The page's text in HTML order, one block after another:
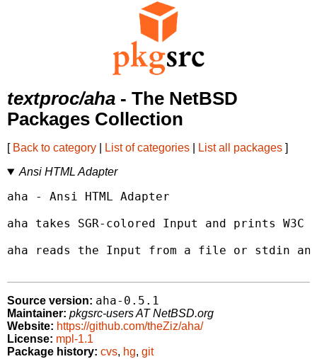
textproc/aha - The NetBSD
Packages Collection
[ Back to category List of categories List all packages ]
Ansi HTML Adapter
aha - Ansi HTML Adapter
aha takes SGR-colored Input and prints W3C
aha reads the Input from a file or stdin and
Source version: aha-0.5.1
Maintainer: pkgsrc-users AT NetBSD.org
Website: https://github.com/theZiz/aha/
License: mpl-1.1
Package history: cvs, hg, git